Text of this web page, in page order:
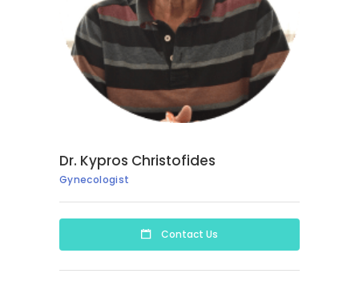
Dr. Kypros Christofides
Gynecologist
Contact Us